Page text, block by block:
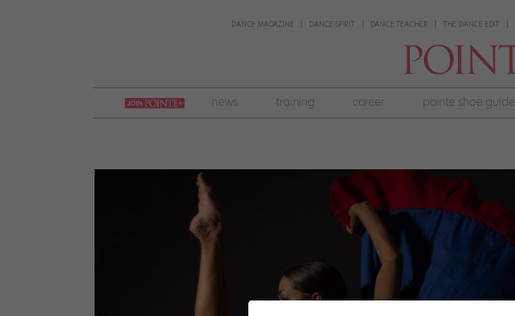
DANCE MAGAZINE DANCE SPIRIT DANCE TEACHER THE DANCE EDIT
join
pointe
+
news training career pointe shoe guide